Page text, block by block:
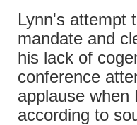
Lynn's attempt
mandate and
his lack of
conference
applause when
according to